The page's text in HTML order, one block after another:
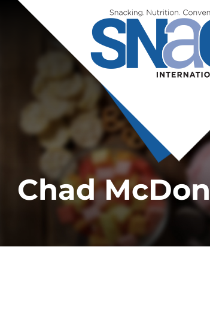
Chad